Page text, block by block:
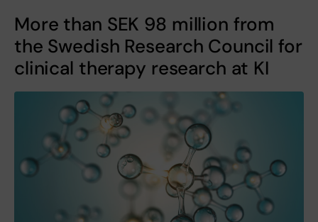
More than SEK 98 million from
the Swedish Research Council for
clinical therapy research at KI